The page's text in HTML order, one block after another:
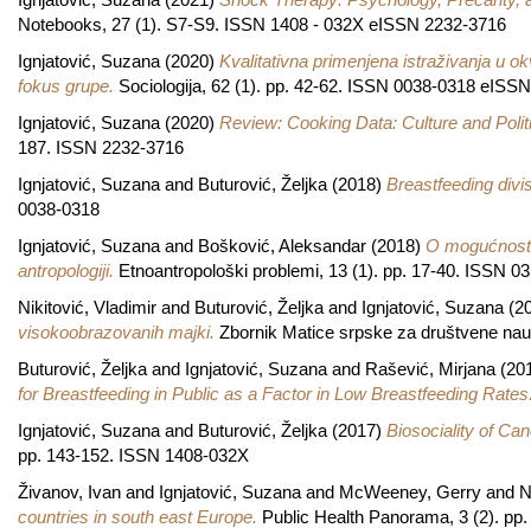
Notebooks, 27 (1). S7-S9. ISSN 1408 - 032X eISSN 2232-3716
Ignjatović, Suzana (2020) Kvalitativna primenjena istraživanja u
fokus grupe. Sociologija, 62 (1). pp. 42-62. ISSN 0038-0318
Ignjatović, Suzana (2020) Review: Cooking Data: Culture and
187. ISSN 2232-3716
Ignjatović, Suzana and Buturović, Željka (2018) Breastfeeding
0038-0318
Ignjatović, Suzana and Bošković, Aleksandar (2018) O
antropologiji. Etnoantropološki problemi, 13 (1). pp. 17-40. ISSN
Nikitović, Vladimir and Buturović, Željka and Ignjatović, Suzana
visokoobrazovanih majki. Zbornik Matice srpske za društvene
Buturović, Željka and Ignjatović, Suzana and Rašević, Mirjana
for Breastfeeding in Public as a Factor in Low Breastfeeding
Ignjatović, Suzana and Buturović, Željka (2017) Biosociality of
pp. 143-152. ISSN 1408-032X
Živanov, Ivan and Ignjatović, Suzana and McWeeney, Gerry and
countries in south east Europe. Public Health Panorama, 3 (2).